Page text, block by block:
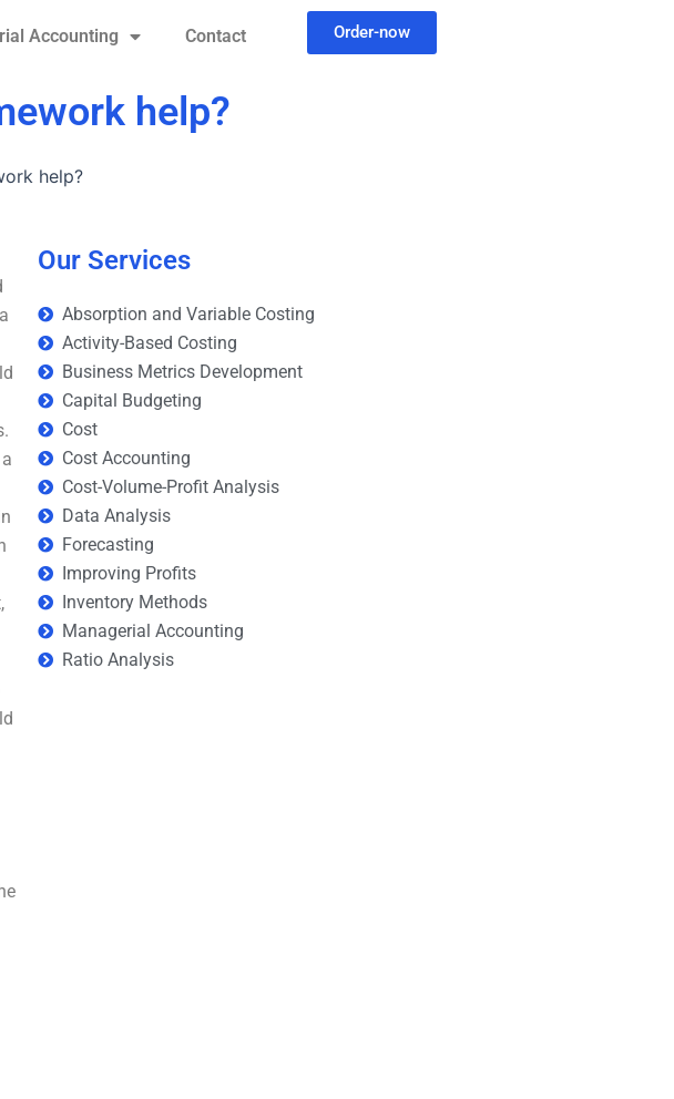
Accounting Contact Order-now
help?
help?
Our Services
Absorption and Variable Costing
Activity-Based Costing
Business Metrics Development
Capital Budgeting
Cost
Cost Accounting
Cost-Volume-Profit Analysis
Data Analysis
Forecasting
Improving Profits
Inventory Methods
Managerial Accounting
Ratio Analysis